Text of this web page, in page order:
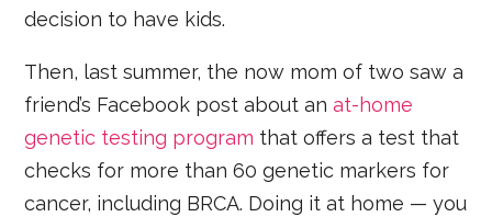
decision to have kids.
Then, last summer, the now mom of two saw a
friend’s Facebook post about anat-home
genetic testing program that offers a test that
checks for more than 60 genetic markers for
cancer, including BRCA. Doing it at home — you